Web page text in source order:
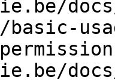
basic-